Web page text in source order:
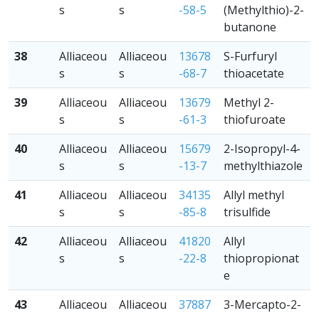
s
s
-58-5
(Methylthio)-2-
butanone
38
Alliaceou
s
Alliaceou
s
13678
-68-7
S-Furfuryl
thioacetate
39
Alliaceou
s
Alliaceou
s
13679
-61-3
Methyl 2-
thiofuroate
40
Alliaceou
s
Alliaceou
s
15679
-13-7
2-Isopropyl-4-
methylthiazole
41
Alliaceou
s
Alliaceou
s
34135
-85-8
Allyl methyl
trisulfide
42
Alliaceou
s
Alliaceou
s
41820
-22-8
Allyl
thiopropionat
e
43
Alliaceou
Alliaceou
37887
3-Mercapto-2-